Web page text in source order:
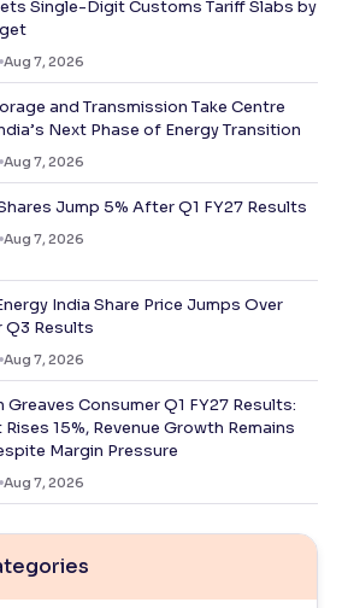
Single-Digit Customs Tariff Slabs by
Aug 7, 2026
and Transmission Take Centre
Next Phase of Energy Transition
Aug 7, 2026
Jump 5% After Q1 FY27 Results
Aug 7, 2026
India Share Price Jumps Over
Q3 Results
Aug 7, 2026
Consumer Q1 FY27 Results:
15%, Revenue Growth Remains
Margin Pressure
Aug 7, 2026